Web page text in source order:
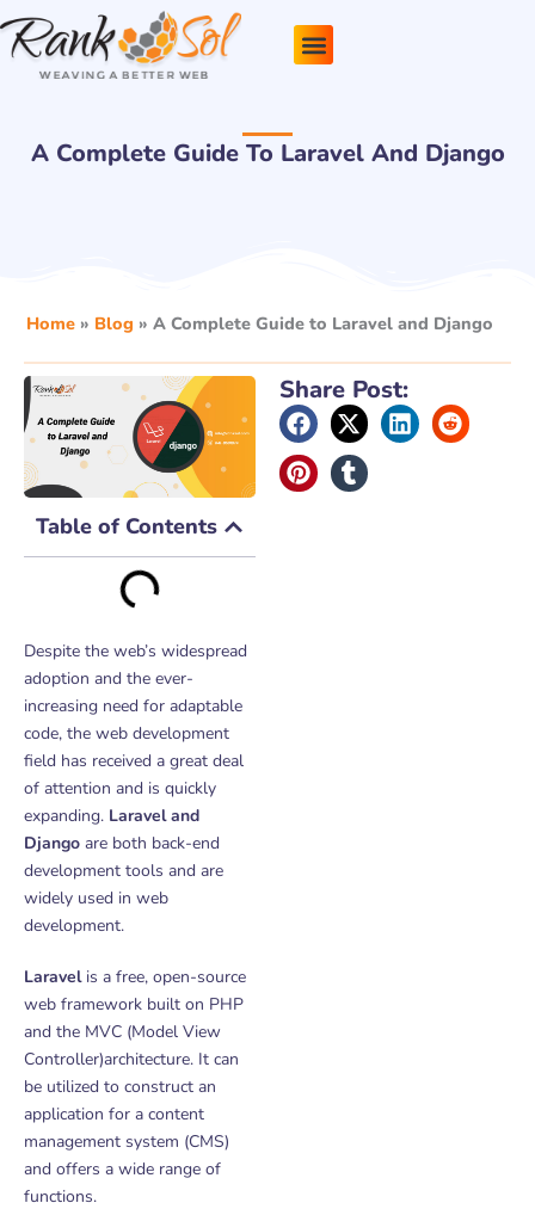
Skip
to
content
A Complete Guide To Laravel And Django
Home » Blog » A Complete Guide to Laravel and Django
Table of Contents
Despite the web’s widespread
adoption and the ever-
increasing need for adaptable
code, the web development
field has received a great deal
of attention and is quickly
expanding. Laravel and
Django are both back-end
development tools and are
widely used in web
development.
Laravel is a free, open-source
web framework built on PHP
and the MVC (Model View
Controller)architecture. It can
be utilized to construct an
application for a content
management system (CMS)
and offers a wide range of
functions.
Share Post: